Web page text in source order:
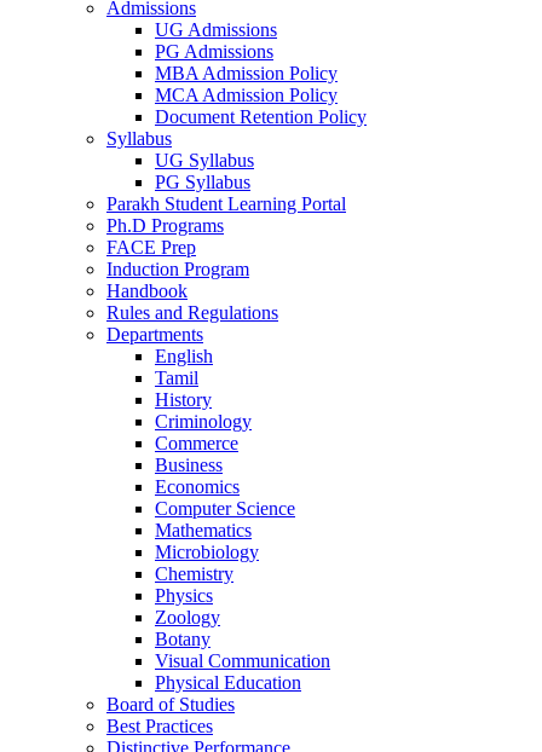
Admissions
UG Admissions
PG Admissions
MBA Admission Policy
MCA Admission Policy
Document Retention Policy
Syllabus
UG Syllabus
PG Syllabus
Parakh Student Learning Portal
Ph.D Programs
FACE Prep
Induction Program
Handbook
Rules and Regulations
Departments
English
Tamil
History
Criminology
Commerce
Business
Economics
Computer Science
Mathematics
Microbiology
Chemistry
Physics
Zoology
Botany
Visual Communication
Physical Education
Board of Studies
Best Practices
Distinctive Performance